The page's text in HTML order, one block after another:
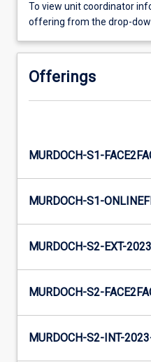
To view unit coordinator
offering from the drop-
Offerings
MURDOCH-S1-
MURDOCH-S1-
MURDOCH-S2-EXT-
MURDOCH-S2-
MURDOCH-S2-INT-